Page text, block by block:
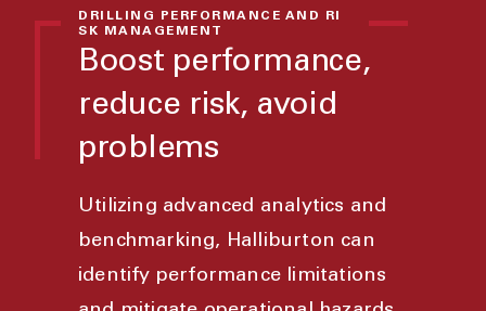
DRILLING PERFORMANCE AND RI
SK MANAGEMENT
Boost performance,
reduce risk, avoid
problems
Utilizing advanced analytics and
benchmarking, Halliburton can
identify performance limitations